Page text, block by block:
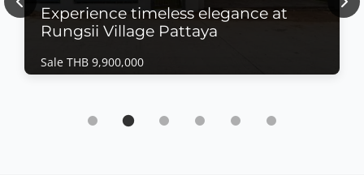
Experience timeless elegance at
Rungsii Village Pattaya
Sale THB 9,900,000
Experience timeless elegance at Rungsii
Village Pattaya
Previous